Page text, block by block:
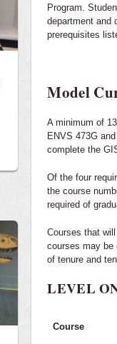
Program.
department and
prerequisites
Model
A minimum of
ENVS 473G
complete the
Of the four
the course
required of
Courses that
courses may be
of tenure and
LEVEL
Course